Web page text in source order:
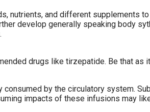
and different supplements to
develop generally speaking body
drugs like tirzepatide. Be that as
by the circulatory system.
impacts of these infusions may